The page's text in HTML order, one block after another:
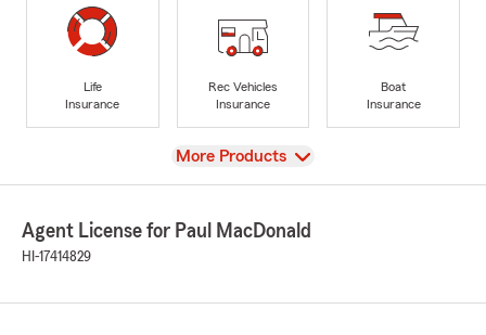
Life
Insurance
Rec Vehicles
Insurance
Boat
Insurance
View
More Products
Agent License for Paul MacDonald
HI-17414829